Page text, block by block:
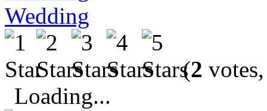
Wedding
(2
Loading...